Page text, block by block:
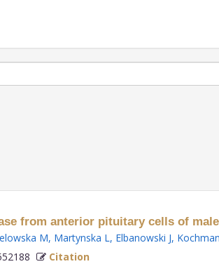
from anterior pituitary cells of
M, Martynska L , Elbanowski J,
Citation